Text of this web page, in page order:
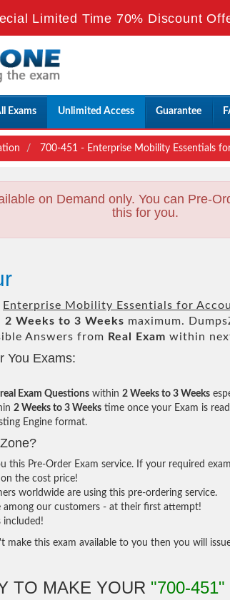
Limited Time 70% Discount
Exams Unlimited Access Guarantee
700-451 - Enterprise Mobility Essentials
on Demand only. You can Pre-
this for you.
Enterprise Mobility Essentials for
2 Weeks to 3 Weeks maximum.
Answers from Real Exam within
You Exams:
Exam Questions within 2 Weeks to 3 Weeks
2 Weeks to 3 Weeks time once your Exam is
Engine format.
this Pre-Order Exam service. If your required
the cost price!
worldwide are using this pre-ordering service.
among our customers - at their first attempt!
included!
make this exam available to you then you will
TO MAKE YOUR "700-451"